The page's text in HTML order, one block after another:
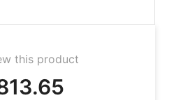
this product